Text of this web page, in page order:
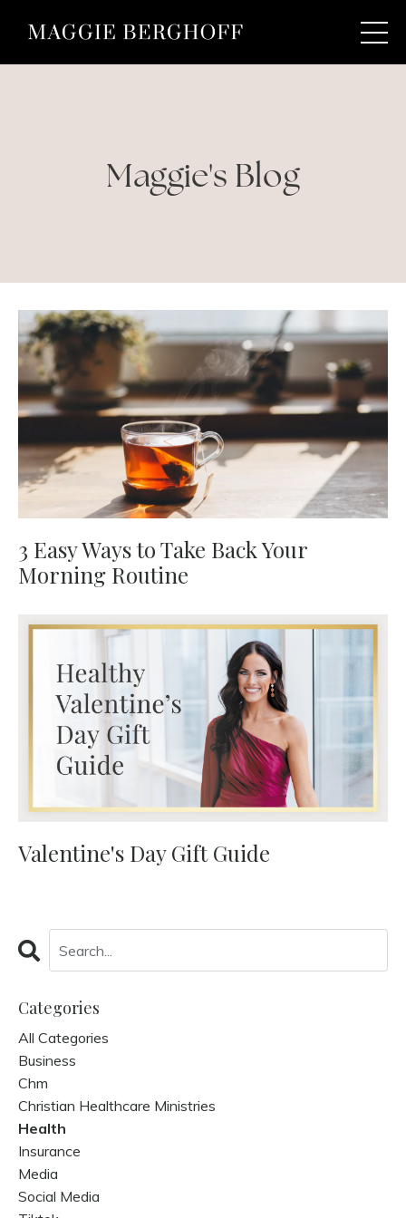
Maggie's Blog
3 Easy Ways to Take Back Your
Morning Routine
Valentine's Day Gift Guide
Categories
All Categories
Business
Chm
Christian Healthcare Ministries
Health
Insurance
Media
Social Media